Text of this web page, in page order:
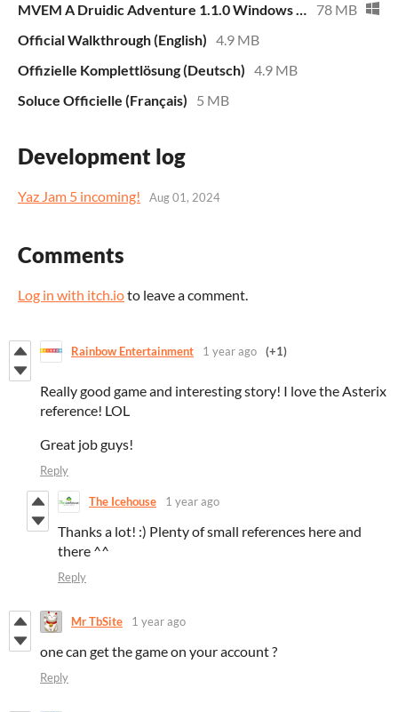
MVEM A Druidic Adventure 1.1.0 Windows ENG-GER-FR
78 MB
Official Walkthrough (English) 4.9 MB
Offizielle Komplettlösung (Deutsch) 4.9 MB
Soluce Officielle (Français)
5 MB
Development log
Yaz Jam 5 incoming! Aug 01, 2024
Comments
Log in with itch.ioto leave a comment.
Rainbow Entertainment 1 year ago (+1)
Really good game and interesting story! I love the Asterix
reference! LOL
Great job guys!
Reply
The Icehouse 1 year ago
Thanks a lot! :) Plenty of small references here and
there ^^
Reply
Mr TbSite 1 year ago
one can get the game on your account ?
Reply